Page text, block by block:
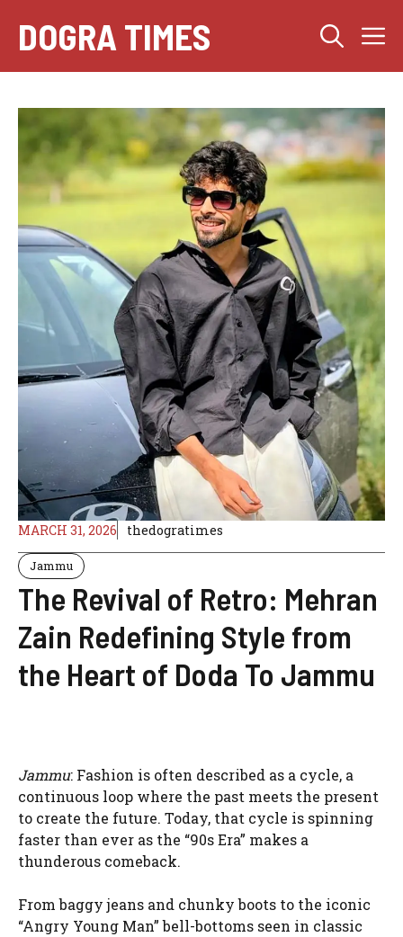
content
DOGRA TIMES
MARCH 31, 2026 thedogratimes
Jammu
The Revival of Retro: Mehran
Zain Redefining Style from
the Heart of Doda To Jammu
Jammu: Fashion is often described as a cycle, a
continuous loop where the past meets the present
to create the future. Today, that cycle is spinning
faster than ever as the “90s Era” makes a
thunderous comeback.
From baggy jeans and chunky boots to the iconic
“Angry Young Man” bell-bottoms seen in classic